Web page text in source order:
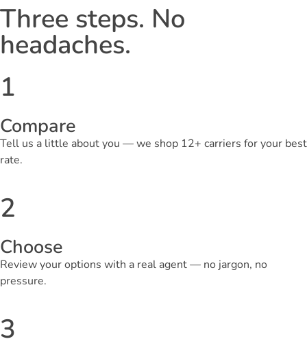
Three steps. No
headaches.
1
Compare
Tell us a little about you — we shop 12+ carriers for your best
rate.
2
Choose
Review your options with a real agent — no jargon, no
pressure.
3